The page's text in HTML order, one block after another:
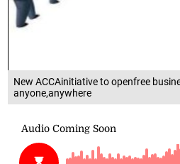
New ACCAinitiative to openfree
anyone,anywhere